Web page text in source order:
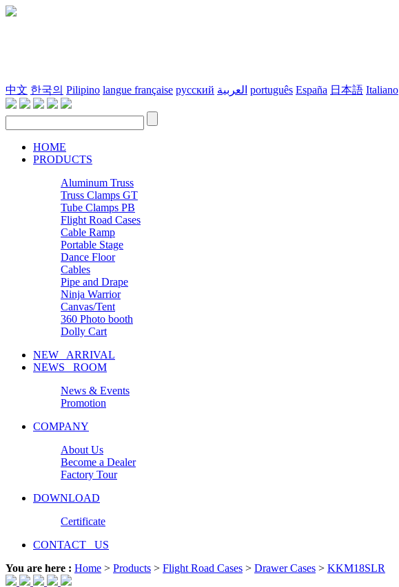
中文 한국의 Pilipino langue française русский العربية português España 日本語 Italiano
HOME
PRODUCTS
Aluminum Truss
Truss Clamps GT
Tube Clamps PB
Flight Road Cases
Cable Ramp
Portable Stage
Dance Floor
Cables
Pipe and Drape
Ninja Warrior
Canvas/Tent
360 Photo booth
Dolly Cart
NEW ARRIVAL
NEWS ROOM
News & Events
Promotion
COMPANY
About Us
Become a Dealer
Factory Tour
DOWNLOAD
Certificate
CONTACT US
You are here : Home > Products > Flight Road Cases > Drawer Cases > KKM18SLR